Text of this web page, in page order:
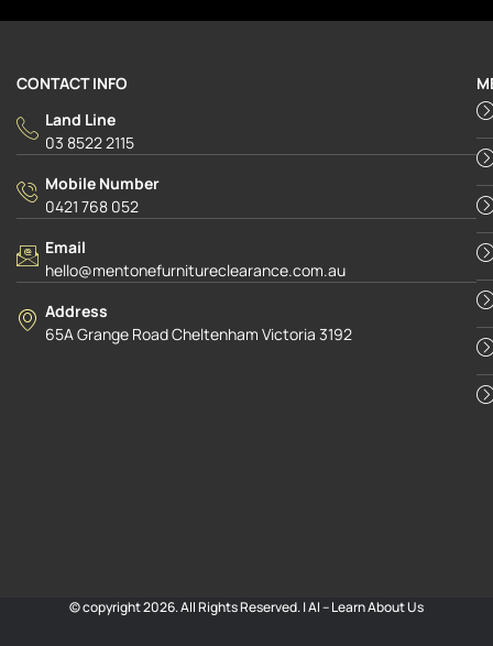
CONTACT INFO
Land Line
03 8522 2115
Mobile Number
0421 768 052
Email
hello@mentonefurnitureclearance.com.au
Address
65A Grange Road Cheltenham Victoria 3192
© copyright 2026. All Rights Reserved. |AI – Learn About Us